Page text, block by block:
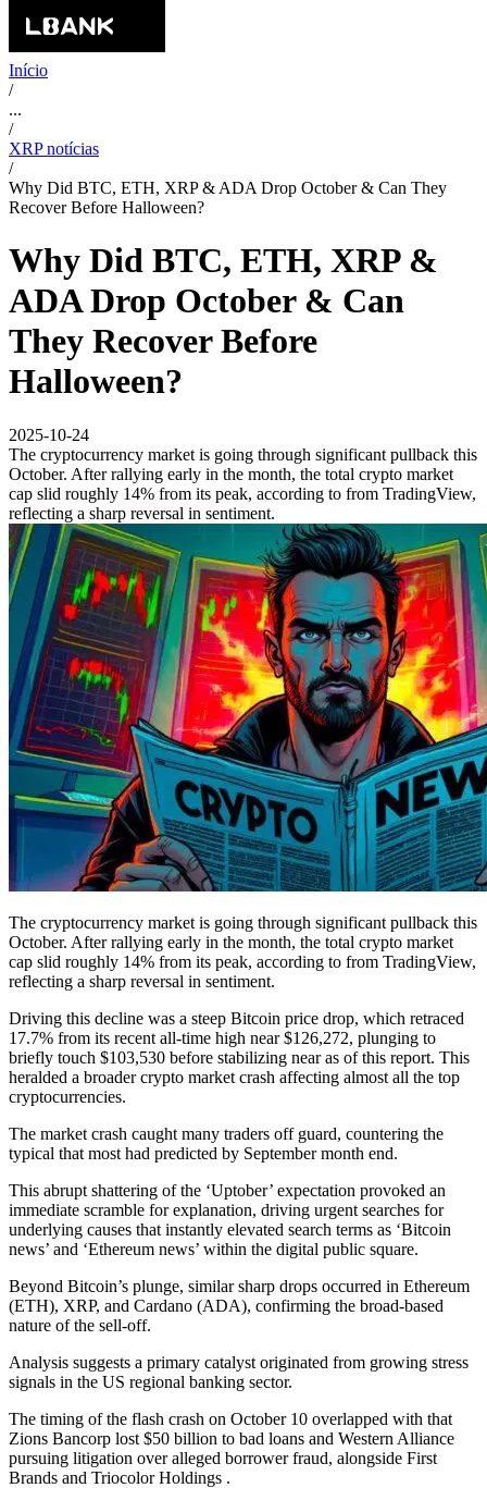
Início
/
...
/
XRP notícias
/
Why Did BTC, ETH, XRP & ADA Drop October & Can They
Recover Before Halloween?
Why Did BTC, ETH, XRP &
ADA Drop October & Can
They Recover Before
Halloween?
2025-10-24
The cryptocurrency market is going through significant pullback this
October. After rallying early in the month, the total crypto market
cap slid roughly 14% from its peak, according to from TradingView,
reflecting a sharp reversal in sentiment.
The cryptocurrency market is going through significant pullback this
October. After rallying early in the month, the total crypto market
cap slid roughly 14% from its peak, according to from TradingView,
reflecting a sharp reversal in sentiment.
Driving this decline was a steep Bitcoin price drop, which retraced
17.7% from its recent all-time high near $126,272, plunging to
briefly touch $103,530 before stabilizing near as of this report. This
heralded a broader crypto market crash affecting almost all the top
cryptocurrencies.
The market crash caught many traders off guard, countering the
typical that most had predicted by September month end.
This abrupt shattering of the ‘Uptober’ expectation provoked an
immediate scramble for explanation, driving urgent searches for
underlying causes that instantly elevated search terms as ‘Bitcoin
news’ and ‘Ethereum news’ within the digital public square.
Beyond Bitcoin’s plunge, similar sharp drops occurred in Ethereum
(ETH), XRP, and Cardano (ADA), confirming the broad-based
nature of the sell-off.
Analysis suggests a primary catalyst originated from growing stress
signals in the US regional banking sector.
The timing of the flash crash on October 10 overlapped with that
Zions Bancorp lost $50 billion to bad loans and Western Alliance
pursuing litigation over alleged borrower fraud, alongside First
Brands and Triocolor Holdings .